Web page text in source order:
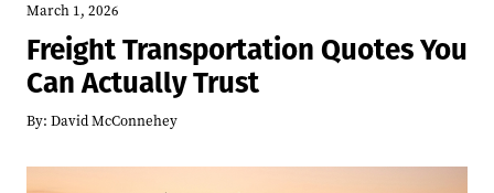
March 1, 2026
Freight Transportation Quotes You
Can Actually Trust
By: David McConnehey